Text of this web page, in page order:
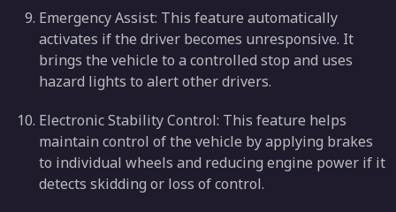
Emergency Assist: This feature automatically
activates if the driver becomes unresponsive. It
brings the vehicle to a controlled stop and uses
hazard lights to alert other drivers.
Electronic Stability Control: This feature helps
maintain control of the vehicle by applying brakes
to individual wheels and reducing engine power if it
detects skidding or loss of control.